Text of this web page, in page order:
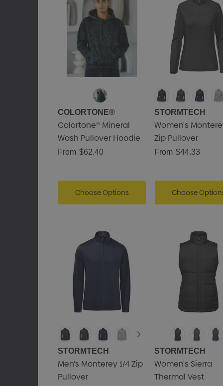
COLORTONE®
Colortone® Mineral
Wash Pullover Hoodie
From $62.40
Choose Options
STORMTECH
Women's
Zip Pullover
From $44.33
Choose
STORMTECH
Men's Monterey 1/4 Zip
Pullover
STORMTECH
Women's Sierra
Thermal Vest